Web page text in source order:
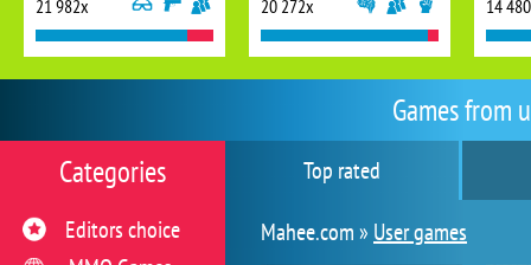
Games from
Top rated
Mahee.com » User games
Categories
Editors choice
21 982x 20 272x 14